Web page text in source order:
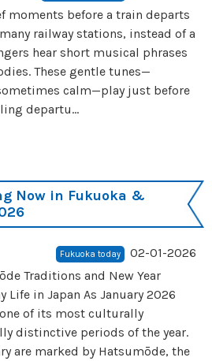
moments before a train departs
railway stations, instead of a
hear short musical phrases
These gentle tunes—
calm—play just before
departu...
Now in Fukuoka &
Fukuoka today
02-01-2026
Traditions and New Year
Life in Japan As January 2026
of its most culturally
distinctive periods of the year.
are marked by Hatsumōde, the